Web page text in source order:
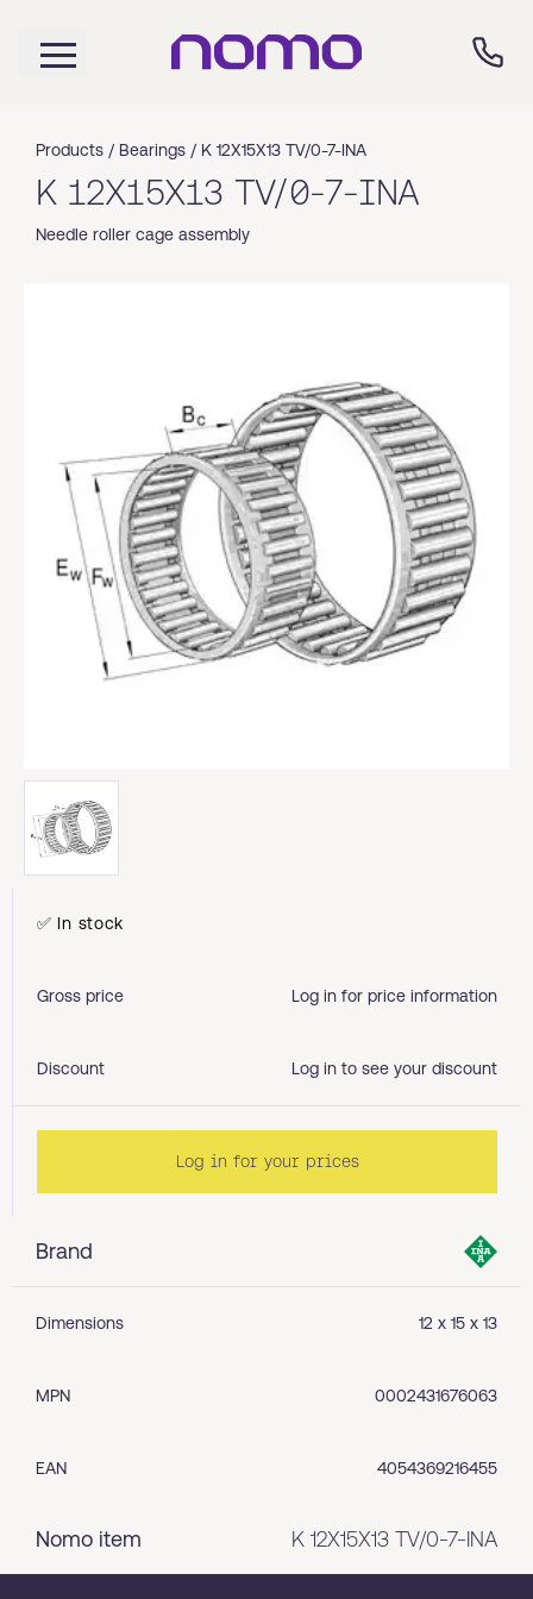
Products / Bearings / K 12X15X13 TV/0-7-INA
K 12X15X13 TV/0-7-INA
Needle roller cage assembly
Brand
Dimensions 12 x 15 x 13
MPN 0002431676063
EAN 4054369216455
Nomo item K 12X15X13 TV/0-7-INA
✅ In stock
Gross price Log in for price information
Discount Log in to see your discount
Log in for your prices